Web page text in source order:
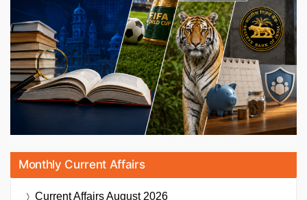
Monthly Current Affairs
Current AffairsAugust 2026